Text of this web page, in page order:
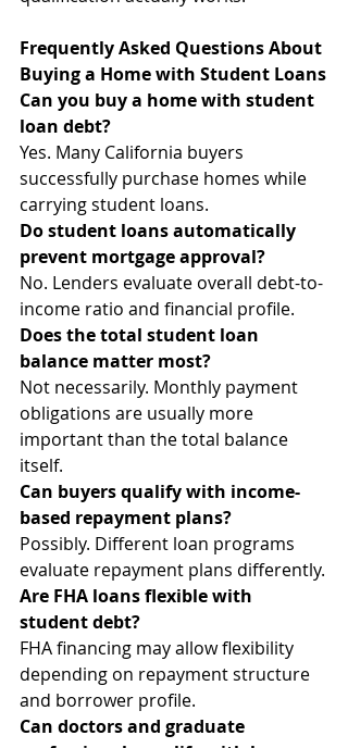
Frequently Asked Questions About
Buying a Home with Student Loans
Can you buy a home with student
loan debt?
Yes. Many California buyers
successfully purchase homes while
carrying student loans.
Do student loans automatically
prevent mortgage approval?
No. Lenders evaluate overall debt-to-
income ratio and financial profile.
Does the total student loan
balance matter most?
Not necessarily. Monthly payment
obligations are usually more
important than the total balance
itself.
Can buyers qualify with income-
based repayment plans?
Possibly. Different loan programs
evaluate repayment plans differently.
Are FHA loans flexible with
student debt?
FHA financing may allow flexibility
depending on repayment structure
and borrower profile.
Can doctors and graduate